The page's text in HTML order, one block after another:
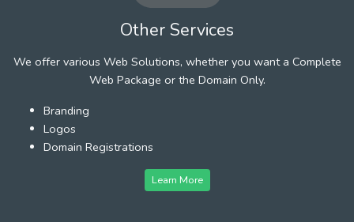
Other Services
We offer various Web Solutions, whether you want a Complete
Web Package or the Domain Only.
Branding
Logos
Domain Registrations
Learn More